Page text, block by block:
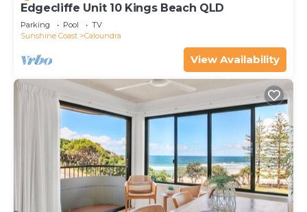
Edgecliffe Unit 10 Kings Beach QLD
Parking Pool
TV
Sunshine Coast
Caloundra
View Availability